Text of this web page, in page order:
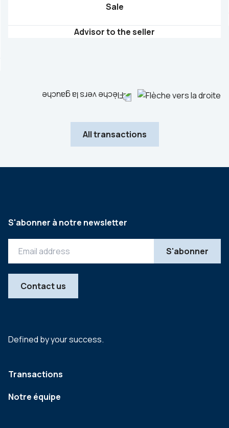
Sale
Advisor to the seller
All transactions
Defined by your success.
Transactions
Notre équipe
S'abonner à notre newsletter
Contact us